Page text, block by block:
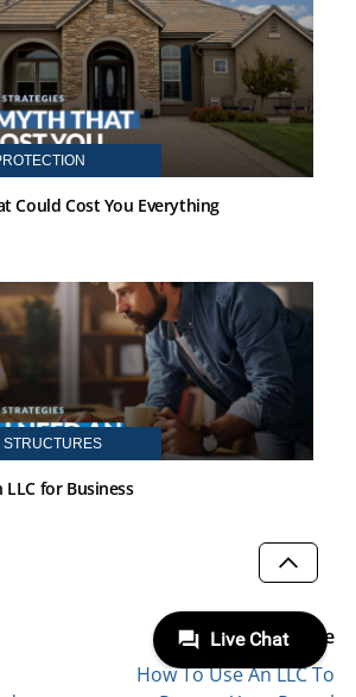
Could Cost You Everything
STRUCTURES
LLC for Business
Next article
How To Use An LLC To